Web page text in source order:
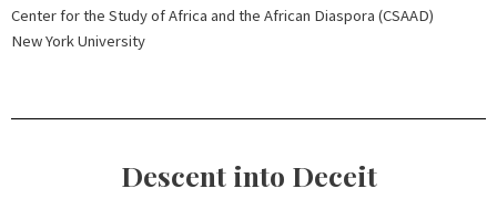
Center for the Study of Africa and the African Diaspora (CSAAD)
New York University
Descent into Deceit